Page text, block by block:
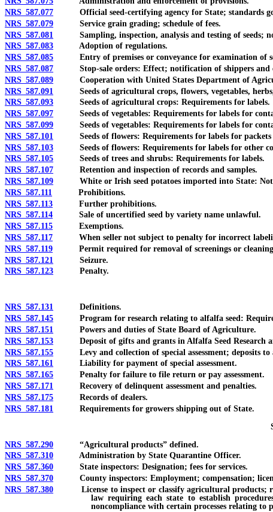
NRS 587.077 Official seed-certifying agency for State; standards
NRS 587.079 Service grain grading; schedule of fees.
NRS 587.081
Sampling, inspection, analysis and testing of seeds;
NRS 587.083 Adoption of regulations.
NRS 587.085 Entry of premises or conveyance for examination of
NRS 587.087 Stop-sale orders: Effect; notification of shippers and
NRS 587.089 Cooperation with United States Department of
NRS 587.091
Seeds of agricultural crops, flowers, vegetables, herbs,
NRS 587.093 Seeds of agricultural crops: Requirements for labels.
NRS 587.097 Seeds of vegetables: Requirements for labels for
NRS 587.099 Seeds of vegetables: Requirements for labels for
NRS 587.101
Seeds of flowers: Requirements for labels for packets
NRS 587.103 Seeds of flowers: Requirements for labels for other
NRS 587.105 Seeds of trees and shrubs: Requirements for labels.
NRS 587.107 Retention and inspection of records and samples.
NRS 587.109 White or Irish seed potatoes imported into State: Notice
NRS 587.111
Prohibitions.
NRS 587.113 Further prohibitions.
NRS 587.114 Sale of uncertified seed by variety name unlawful.
NRS 587.115 Exemptions.
NRS 587.117 When seller not subject to penalty for incorrect
NRS 587.119 Permit required for removal of screenings or cleanings
NRS 587.121
Seizure.
NRS 587.123 Penalty.
NRS 587.131 Definitions.
NRS 587.145 Program for research relating to alfalfa seed:
NRS 587.151 Powers and duties of State Board of Agriculture.
NRS 587.153 Deposit of gifts and grants in Alfalfa Seed Research
NRS 587.155 Levy and collection of special assessment; deposits to
NRS 587.161 Liability for payment of special assessment.
NRS 587.165 Penalty for failure to file return or pay assessment.
NRS 587.171
Recovery of delinquent assessment and penalties.
NRS 587.175 Records of dealers.
NRS 587.181
Requirements for growers shipping out of State.
NRS 587.290 “Agricultural products” defined.
NRS 587.310 Administration by State Quarantine Officer.
NRS 587.360 State inspectors: Designation; fees for services.
NRS 587.370 County inspectors: Employment; compensation;
NRS 587.380 License to inspect or classify agricultural products;
law requiring each state to establish
noncompliance with certain processes relating to